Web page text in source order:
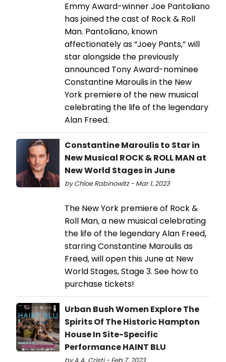
Emmy Award-winner Joe Pantoliano
has joined the cast of Rock & Roll
Man. Pantoliano, known
affectionately as “Joey Pants,” will
star alongside the previously
announced Tony Award-nominee
Constantine Maroulis in the New
York premiere of the new musical
celebrating the life of the legendary
Alan Freed.
Constantine Maroulis to Star in
New Musical ROCK & ROLL MAN at
New World Stages in June
by Chloe Rabinowitz - Mar 1, 2023
The New York premiere of Rock &
Roll Man, a new musical celebrating
the life of the legendary Alan Freed,
starring Constantine Maroulis as
Freed, will open this June at New
World Stages, Stage 3. See how to
purchase tickets!
Urban Bush Women Explore The
Spirits Of The Historic Hampton
House In Site-Specific
Performance HAINT BLU